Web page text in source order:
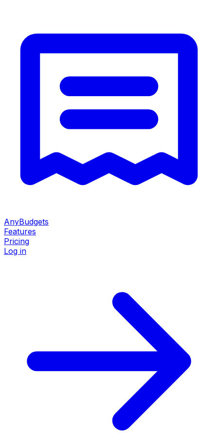
AnyBudgets
Features
Pricing
Log in